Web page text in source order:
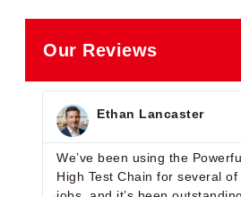
Our Reviews
Ethan Lancaster
We’ve been using the
High Test Chain for several